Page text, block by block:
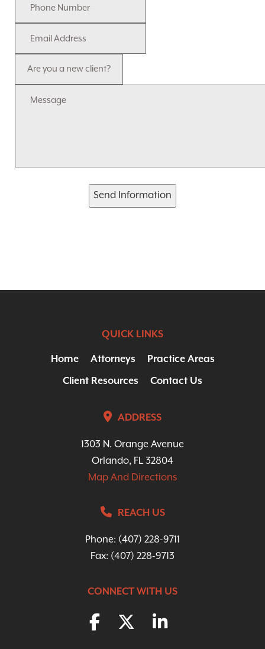
Send Information
QUICK LINKS
Home Attorneys
Practice Areas
Client Resources
Contact Us
ADDRESS
1303 N. Orange Avenue
Orlando, FL 32804
Map And Directions
REACH US
Phone: (407) 228-9711
Fax: (407) 228-9713
CONNECT WITH US